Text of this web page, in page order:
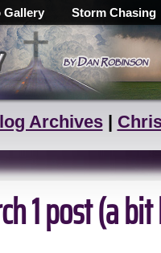
Gallery Storm Chasing
Archives|
1 post (a